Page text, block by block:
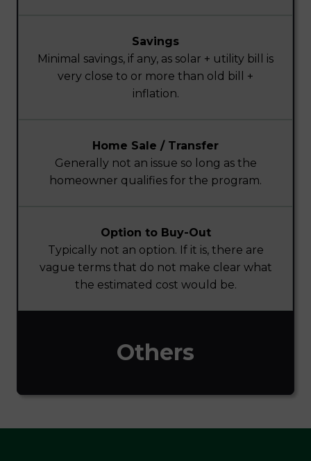
Savings
Minimal savings, if any, as solar + utility bill is
very close to or more than old bill +
inflation.
Home Sale / Transfer
Generally not an issue so long as the
homeowner qualifies for the program.
Option to Buy-Out
Typically not an option. If it is, there are
vague terms that do not make clear what
the estimated cost would be.
Others